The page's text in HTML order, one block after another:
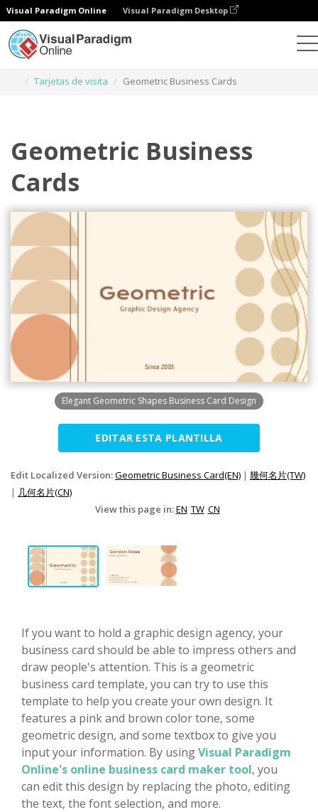
Visual Paradigm Online Visual Paradigm Desktop
Tarjetas de visita
Geometric Business Cards
Geometric Business
Cards
Elegant Geometric Shapes Business Card Design
EDITAR ESTA PLANTILLA
Edit Localized Version:Geometric Business Card(EN) | 幾何名片(TW)
| 几何名片(CN)
View this page in:EN TW CN
If you want to hold a graphic design agency, your
business card should be able to impress others and
draw people's attention. This is a geometric
business card template, you can try to use this
template to help you create your own design. It
features a pink and brown color tone, some
geometric design, and some textbox to give you
input your information. By usingVisual Paradigm
Online's online business card maker tool, you
can edit this design by replacing the photo, editing
the text, the font selection, and more.